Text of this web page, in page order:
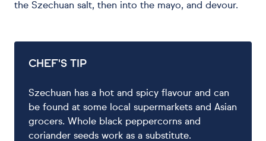
the Szechuan salt, then into the mayo, and devour.
CHEF'S TIP
Szechuan has a hot and spicy flavour and can
be found at some local supermarkets and Asian
grocers. Whole black peppercorns and
coriander seeds work as a substitute.